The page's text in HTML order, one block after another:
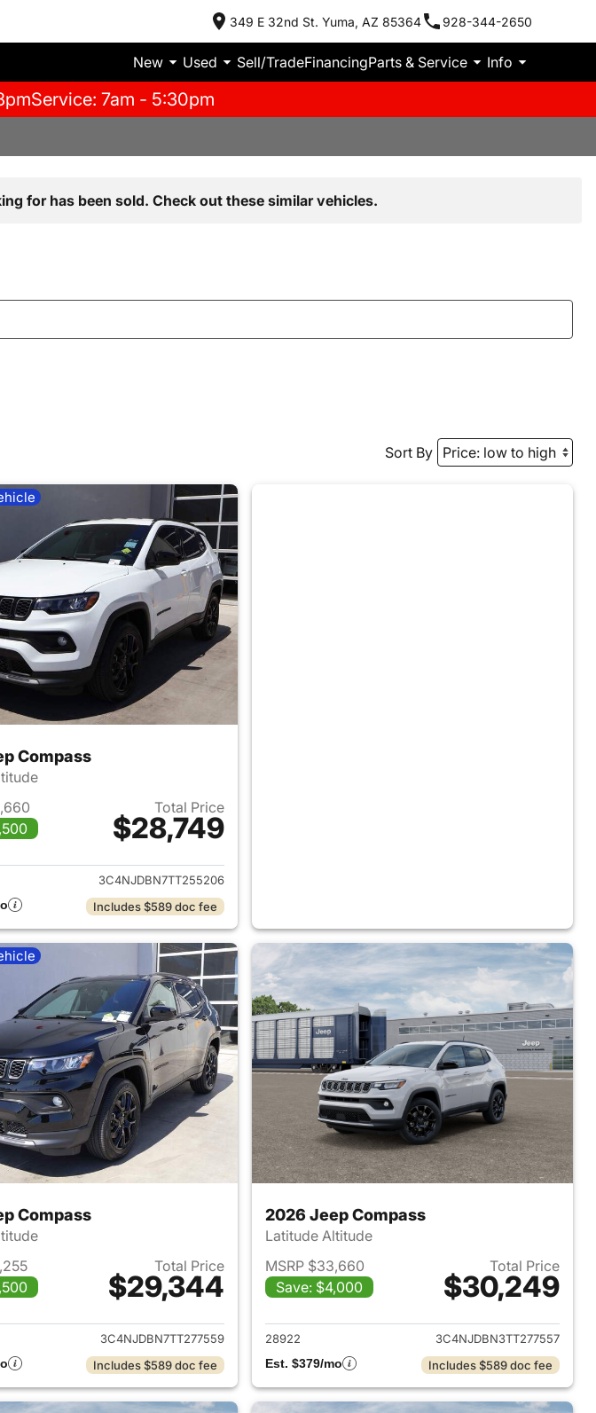
349 E 32nd St. Yuma, AZ 85364 928-344-2650
New Used Sell/TradeFinancingParts & Service Info
Service: 7am - 5:30pm
for has been sold. Check out these similar vehicles.
Sort By
Compass
Total Price
$28,749
View details for 2026 Jeep Compass
3C4NJDBN7TT255206
Includes $589 doc fee
Compass
Total Price
$29,344
View details for 2026 Jeep Compass
3C4NJDBN7TT277559
Includes $589 doc fee
2026 Jeep Compass
Latitude Altitude
MSRP $33,660
Save: $4,000
Total Price
$30,249
View details for 2026
28922
3C4NJDBN3TT277557
Est. $379/mo
Includes $589 doc fee